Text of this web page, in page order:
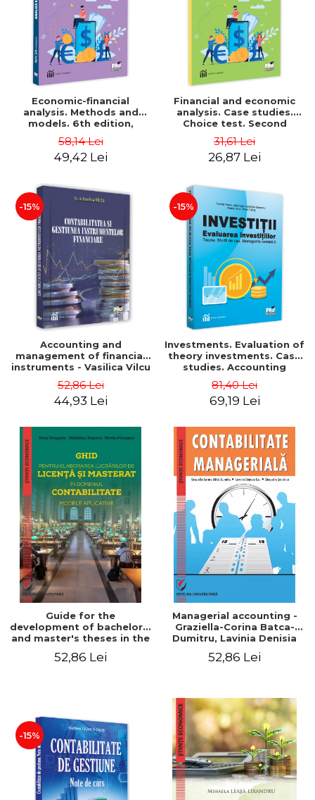
Economic-financial
analysis. Methods and
models. 6th edition,
revised and added - Marin
Tole, Nicoleta Cristina
Matei, Alexandru Adrian
58,14 Lei
49,42 Lei
Financial and economic
analysis. Case studies.
Choice test. Second
Edition - Marin Tole,
Luminita Horhota, Nicoleta
Cristina Matei
31,61 Lei
26,87 Lei
-15%
Accounting and
management of financial
instruments - Vasilica Vilcu
52,86 Lei
44,93 Lei
-15%
Investments. Evaluation of
theory investments. Case
studies. Accounting
monograph - Teodor Hada,
Iulia Iuga, Luminita
Deaconu, Diana Vicol, Mihai
81,40 Lei
69,19 Lei
Guide for the
development of bachelor's
and master's theses in the
field of accounting.
Application models - Voicu
52,86 Lei
Managerial accounting -
Graziella-Corina Batca-
Dumitru, Lavinia Denisia
Cuc, Cleopatra Sendroiu
52,86 Lei
-15%